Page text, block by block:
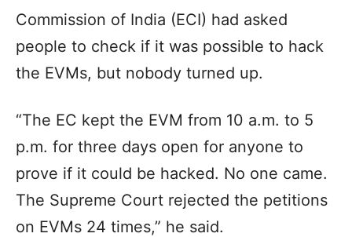
Commission of India (ECI) had asked
people to check if it was possible to hack
the EVMs, but nobody turned up.
“The EC kept the EVM from 10 a.m. to 5
p.m. for three days open for anyone to
prove if it could be hacked. No one came.
The Supreme Court rejected the petitions
on EVMs 24 times,” he said.